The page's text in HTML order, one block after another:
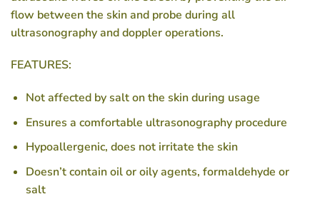
flow between the skin and probe during all
ultrasonography and doppler operations.
FEATURES:
Not affected by salt on the skin during usage
Ensures a comfortable ultrasonography procedure
Hypoallergenic, does not irritate the skin
Doesn’t contain oil or oily agents, formaldehyde or
salt